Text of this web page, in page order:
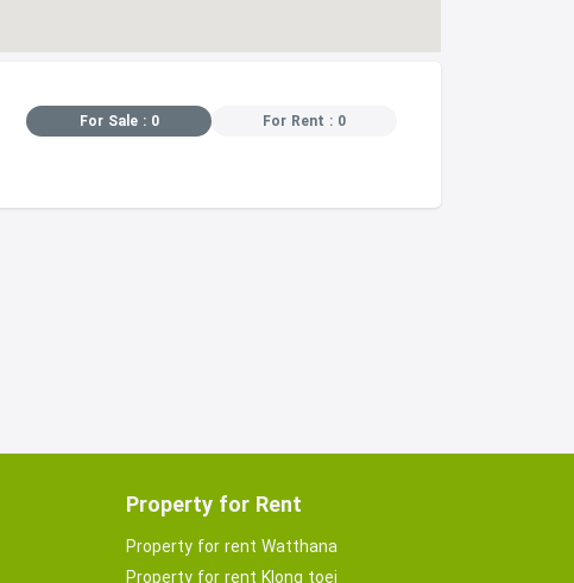
For Sale : 0 For Rent : 0
Property for Rent
Property for rent Watthana
Property for rent Klong toei